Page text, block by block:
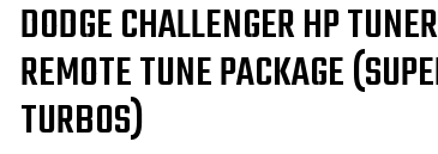
DODGE CHALLENGER HP
REMOTE TUNE PACKAGE
TURBOS)